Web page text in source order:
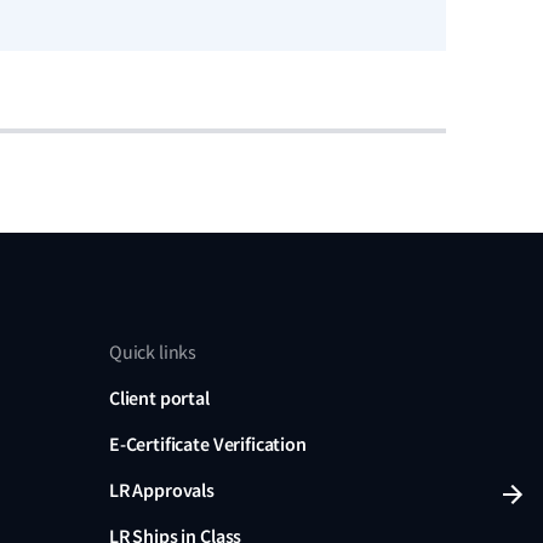
Quick links
Client portal
E-Certificate Verification
LR Approvals
LR Ships in Class